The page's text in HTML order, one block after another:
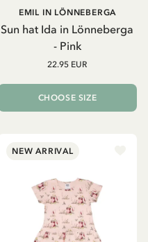
Sun hat Ida in Lönneberga
- Pink
EMIL IN LÖNNEBERGA
22.95 EUR
CHOOSE SIZE
NEW ARRIVAL